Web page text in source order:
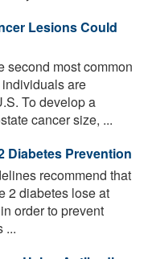
Lesions Could
second most common
are
To develop a
cancer size, ...
Diabetes Prevention
recommend that
2 diabetes lose at
order to prevent
...